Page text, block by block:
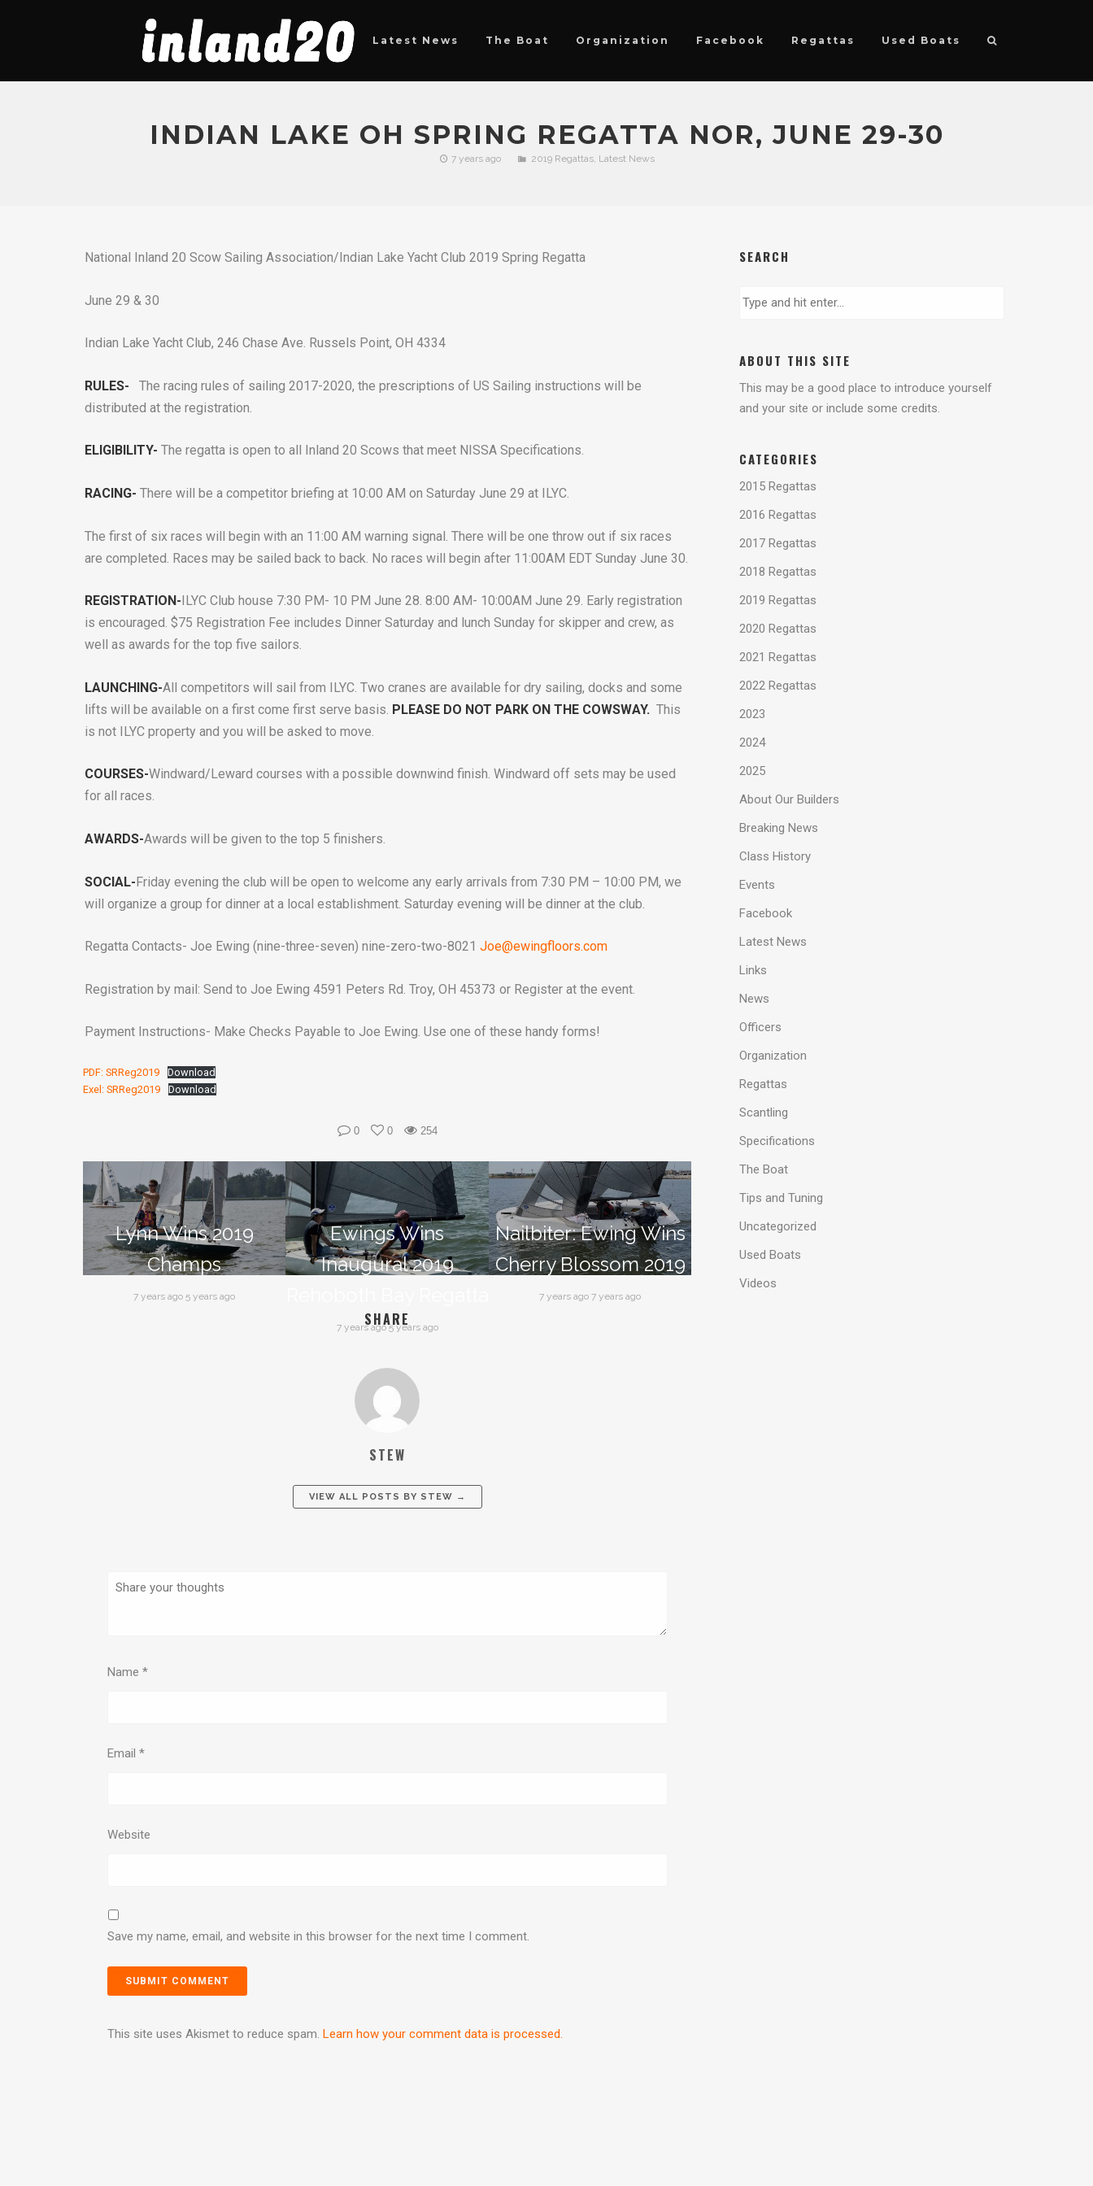
Latest News The Boat Organization Facebook Regattas Used Boats
INDIAN LAKE OH SPRING REGATTA NOR, JUNE 29-30
7 years ago 2019 Regattas, Latest News
National Inland 20 Scow Sailing Association/Indian Lake Yacht Club 2019 Spring Regatta
June 29 & 30
Indian Lake Yacht Club, 246 Chase Ave. Russels Point, OH 4334
RULES- The racing rules of sailing 2017-2020, the prescriptions of US Sailing instructions will be
distributed at the registration.
ELIGIBILITY- The regatta is open to all Inland 20 Scows that meet NISSA Specifications.
RACING- There will be a competitor briefing at 10:00 AM on Saturday June 29 at ILYC.
The first of six races will begin with an 11:00 AM warning signal. There will be one throw out if six races
are completed. Races may be sailed back to back. No races will begin after 11:00AM EDT Sunday June 30.
REGISTRATION- ILYC Club house 7:30 PM- 10 PM June 28. 8:00 AM- 10:00AM June 29. Early registration
is encouraged. $75 Registration Fee includes Dinner Saturday and lunch Sunday for skipper and crew, as
well as awards for the top five sailors.
LAUNCHING-All competitors will sail from ILYC. Two cranes are available for dry sailing, docks and some
lifts will be available on a first come first serve basis. PLEASE DO NOT PARK ON THE COWSWAY. This
is not ILYC property and you will be asked to move.
COURSES-Windward/Leward courses with a possible downwind finish. Windward off sets may be used
for all races.
AWARDS-Awards will be given to the top 5 finishers.
SOCIAL-Friday evening the club will be open to welcome any early arrivals from 7:30 PM – 10:00 PM, we
will organize a group for dinner at a local establishment. Saturday evening will be dinner at the club.
Regatta Contacts- Joe Ewing (nine-three-seven) nine-zero-two-8021 Joe@ewingfloors.com
Registration by mail: Send to Joe Ewing 4591 Peters Rd. Troy, OH 45373 or Register at the event.
Payment Instructions- Make Checks Payable to Joe Ewing. Use one of these handy forms!
PDF: SRReg2019
Download
Exel: SRReg2019
Download
0 0 254
Lynn Wins 2019
Champs
7 years ago 5 years ago
Ewings Wins
Inaugural 2019
7 years ago 5 years ago
Nailbiter: Ewing Wins
Cherry Blossom 2019
7 years ago 7 years ago
SHARE
STEW
VIEW ALL POSTS BY STEW →
Name *
Email *
Website
Save my name, email, and website in this browser for the next time I comment.
This site uses Akismet to reduce spam. Learn how your comment data is processed.
SEARCH
ABOUT THIS SITE
This may be a good place to introduce yourself
and your site or include some credits.
CATEGORIES
2015 Regattas
2016 Regattas
2017 Regattas
2018 Regattas
2019 Regattas
2020 Regattas
2021 Regattas
2022 Regattas
2023
2024
2025
About Our Builders
Breaking News
Class History
Events
Facebook
Latest News
Links
News
Officers
Organization
Regattas
Scantling
Specifications
The Boat
Tips and Tuning
Uncategorized
Used Boats
Videos